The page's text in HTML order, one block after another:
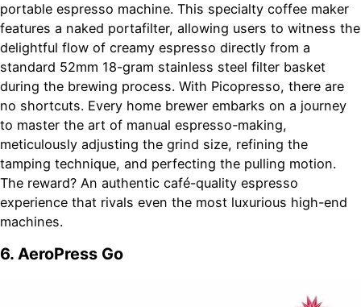
portable espresso machine. This specialty coffee maker
features a naked portafilter, allowing users to witness the
delightful flow of creamy espresso directly from a
standard 52mm 18-gram stainless steel filter basket
during the brewing process. With Picopresso, there are
no shortcuts. Every home brewer embarks on a journey
to master the art of manual espresso-making,
meticulously adjusting the grind size, refining the
tamping technique, and perfecting the pulling motion.
The reward? An authentic café-quality espresso
experience that rivals even the most luxurious high-end
machines.
6. AeroPress Go